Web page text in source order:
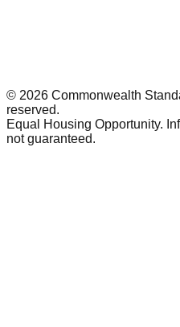
© 2026 Commonwealth
reserved.
Equal Housing Opportunity.
not guaranteed.